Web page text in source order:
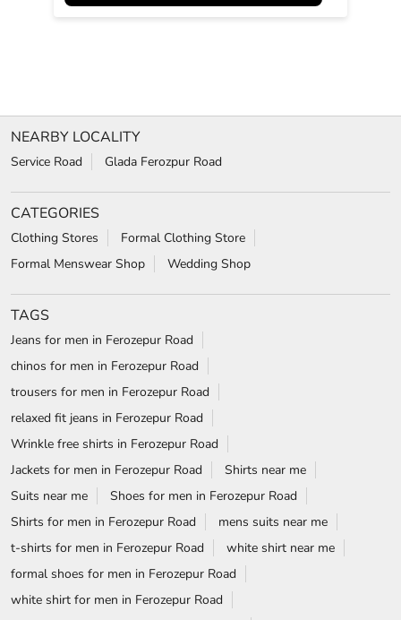
NEARBY LOCALITY
Service Road Glada Ferozpur Road
CATEGORIES
Clothing Stores
Formal Clothing Store
Formal Menswear Shop
Wedding Shop
TAGS
Jeans for men in Ferozepur Road
chinos for men in Ferozepur Road
trousers for men in Ferozepur Road
relaxed fit jeans in Ferozepur Road
Wrinkle free shirts in Ferozepur Road
Jackets for men in Ferozepur Road
Shirts near me
Suits near me
Shoes for men in Ferozepur Road
Shirts for men in Ferozepur Road
mens suits near me
t-shirts for men in Ferozepur Road
white shirt near me
formal shoes for men in Ferozepur Road
white shirt for men in Ferozepur Road